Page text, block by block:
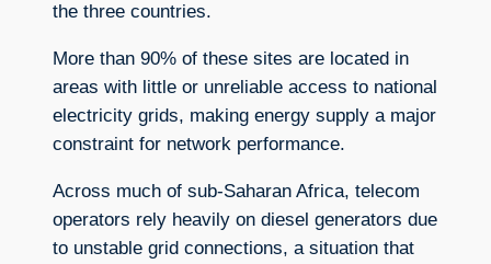
the three countries.
More than 90% of these sites are located in
areas with little or unreliable access to national
electricity grids, making energy supply a major
constraint for network performance.
Across much of sub-Saharan Africa, telecom
operators rely heavily on diesel generators due
to unstable grid connections, a situation that